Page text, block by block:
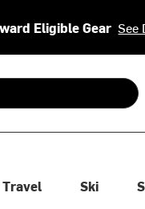
Eligible Gear See
to review and enter
Travel Ski